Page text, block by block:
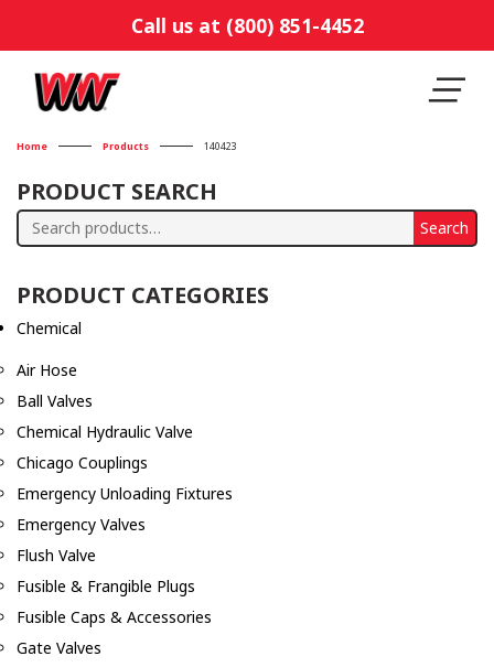
Call us at (800) 851-4452
Home Products 140423
PRODUCT SEARCH
Search
Search
PRODUCT CATEGORIES
Chemical
Air Hose
Ball Valves
Chemical Hydraulic Valve
Chicago Couplings
Emergency Unloading Fixtures
Emergency Valves
Flush Valve
Fusible & Frangible Plugs
Fusible Caps & Accessories
Gate Valves